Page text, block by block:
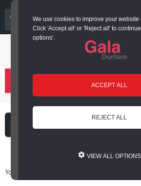
We use cookies to improve your
Click 'Accept all' or 'Reject all' to continue
options'.
ACCEPT ALL
REJECT ALL
VIEW ALL OPTIONS
03000 266 600
Login or register
You are here: Home / Legal information /